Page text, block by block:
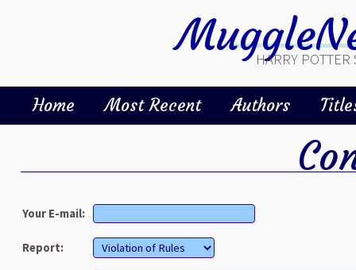
HARRY
Home Most Recent Authors
Your E-mail:
Report: